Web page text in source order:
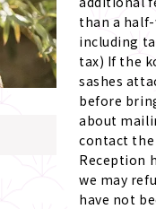
than a
including
tax) If the
sashes
before
about
contact the
Reception
we may
have not